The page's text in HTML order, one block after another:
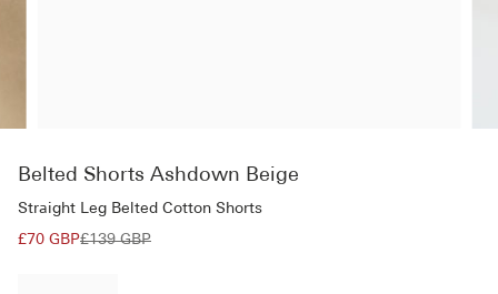
Belted Shorts Ashdown Beige
Straight Leg Belted Cotton Shorts
£70 GBP£139 GBP